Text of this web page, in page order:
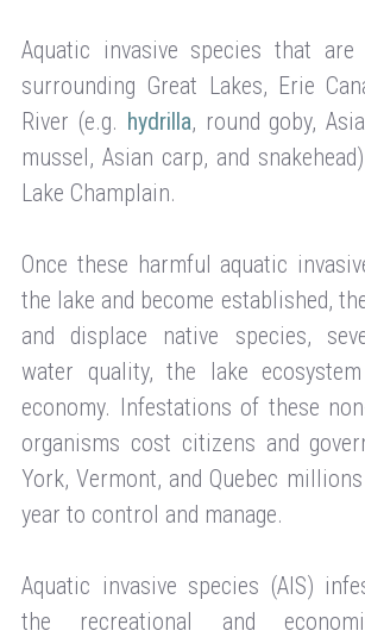
Aquatic invasive species that
surrounding Great Lakes, Erie
River (e.g. hydrilla, round goby,
mussel, Asian carp, and
Lake Champlain.
Once these harmful aquatic
the lake and become established,
and displace native species,
water quality, the lake
economy. Infestations of these
organisms cost citizens and
York, Vermont, and Quebec
year to control and manage.
Aquatic invasive species (AIS)
the recreational and